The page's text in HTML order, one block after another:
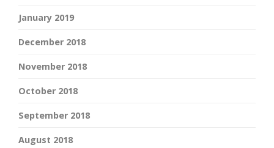
January 2019
December 2018
November 2018
October 2018
September 2018
August 2018